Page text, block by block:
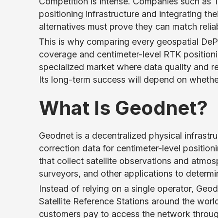
positioning infrastructure and integrating
alternatives must prove they can match
This is why comparing every geospatial
coverage and centimeter-level RTK
specialized market where data quality and
Its long-term success will depend on
What Is Geodnet?
Geodnet is a decentralized physical
correction data for centimeter-level
that collect satellite observations and
surveyors, and other applications to
Instead of relying on a single operator,
Satellite Reference Stations around the
customers pay to access the network